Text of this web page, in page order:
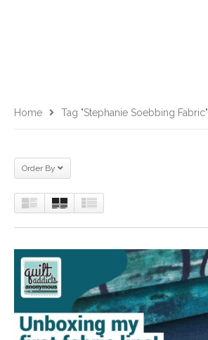
Home Tag "Stephanie Soebbing Fabric"
Order By